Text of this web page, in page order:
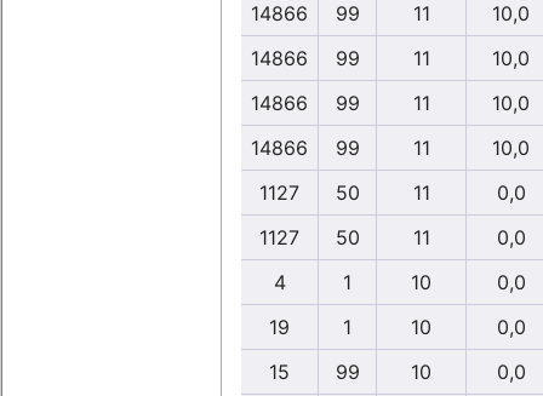
14866
99 11
10,0
14866
99 11
10,0
14866
99 11
10,0
14866
99 11
10,0
1127
50 11
0,0
1127
50 11
0,0
4
1 10
0,0
19
1 10
0,0
15
99 10
0,0